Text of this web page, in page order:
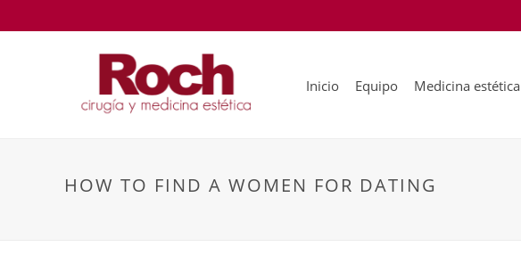
Inicio Equipo Medicina estética
HOW TO FIND A WOMEN FOR DATING